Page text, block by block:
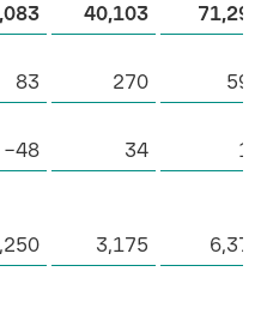
40,103
71,296
83 270
592
−48 34
12
3,175
6,379